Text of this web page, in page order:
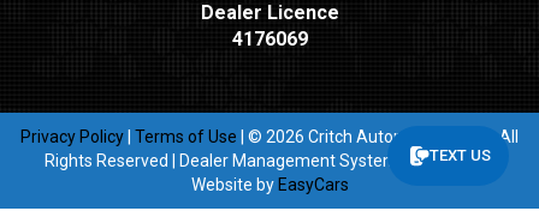
Dealer Licence
4176069
Privacy Policy Terms of Use
© 2026 Critch Automotive Group All
Rights Reserved
| Dealer Management System & Car Dealer
Website by EasyCars
TEXT US